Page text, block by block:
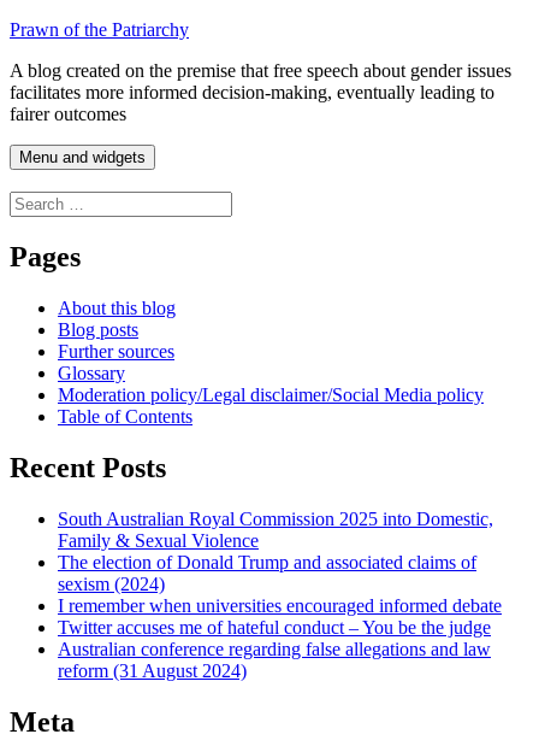
Skip
content
Prawn of the Patriarchy
A blog created on the premise that free speech about gender issues
facilitates more informed decision-making, eventually leading to
fairer outcomes
Menu and widgets
Search
for:
Pages
About this blog
Blog posts
Further sources
Glossary
Moderation policy/Legal disclaimer/Social Media policy
Table of Contents
Recent Posts
South Australian Royal Commission 2025 into Domestic,
Family & Sexual Violence
The election of Donald Trump and associated claims of
sexism (2024)
I remember when universities encouraged informed debate
Twitter accuses me of hateful conduct – You be the judge
Australian conference regarding false allegations and law
reform (31 August 2024)
Meta